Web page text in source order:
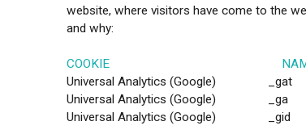
website, where visitors have come to the
and why:
COOKIE NAME
Universal Analytics
Universal Analytics (Google) _ga
Universal Analytics (Google) _gid